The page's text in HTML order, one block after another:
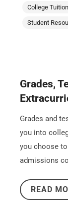
College Tuition
Student
Grades,
Grades and
you into
you choose
admissions
READ